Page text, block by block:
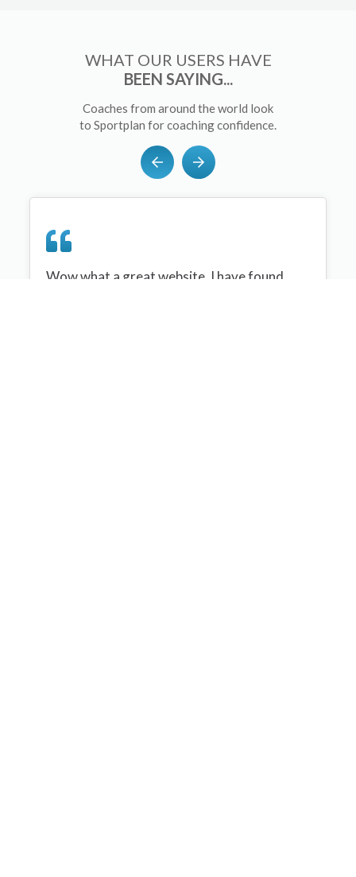
WHAT OUR USERS HAVE
BEEN SAYING...
Coaches from around the world look
to Sportplan for coaching confidence.
Wow what a great website, I have found